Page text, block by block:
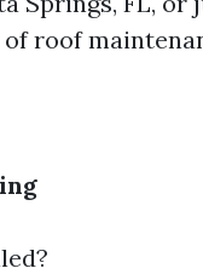
roof